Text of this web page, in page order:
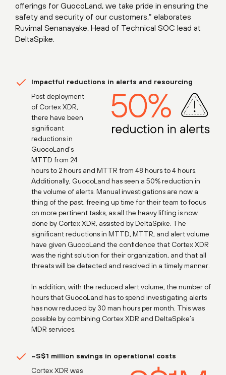
offerings for GuocoLand, we take pride in ensuring the
safety and security of our customers,” elaborates
Ruvimal Senanayake, Head of Technical SOC lead at
DeltaSpike.
Impactful reductions in alerts and resourcing
Post deployment
of Cortex XDR,
there have been
significant
reductions in
GuocoLand’s
MTTD from 24
hours to 2 hours and MTTR from 48 hours to 4 hours.
Additionally, GuocoLand has seen a 50% reduction in
the volume of alerts. Manual investigations are now a
thing of the past, freeing up time for their team to focus
on more pertinent tasks, as all the heavy lifting is now
done by Cortex XDR, assisted by DeltaSpike. The
significant reductions in MTTD, MTTR, and alert volume
have given GuocoLand the confidence that Cortex XDR
was the right solution for their organization, and that all
threats will be detected and resolved in a timely manner.
In addition, with the reduced alert volume, the number of
hours that GuocoLand has to spend investigating alerts
has now reduced by 30 man hours per month. This was
possible by combining Cortex XDR and DeltaSpike’s
MDR services.
~S$1 million savings in operational costs
Cortex XDR was